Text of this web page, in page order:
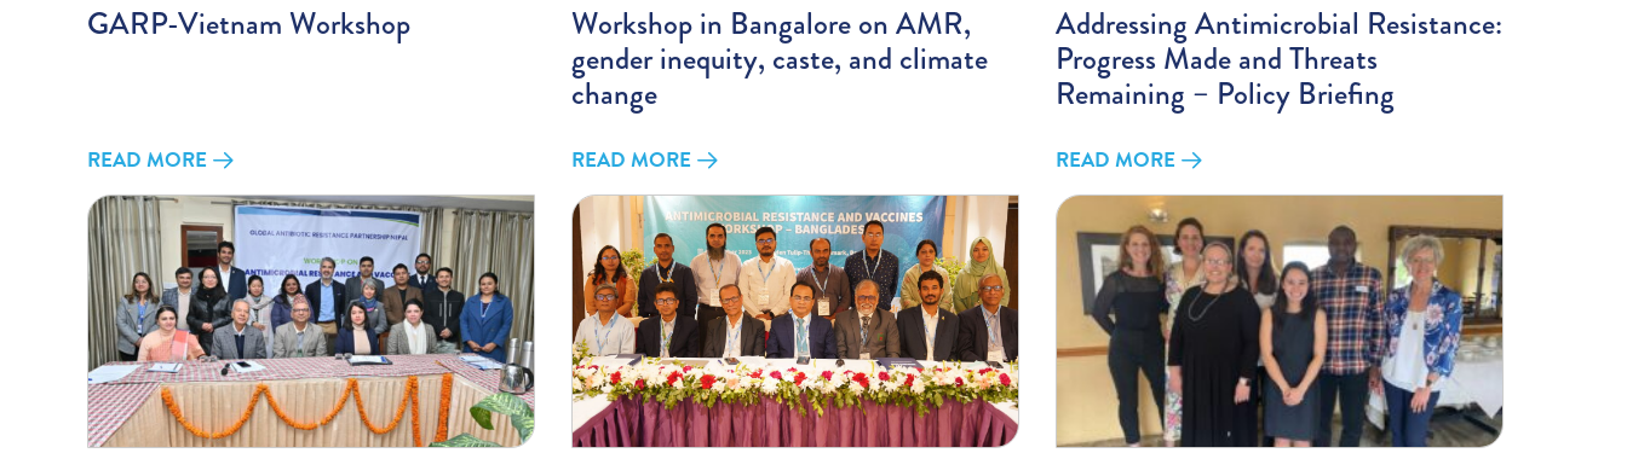
GARP-Vietnam Workshop
READ MORE
Workshop in Bangalore on AMR,
gender inequity, caste, and climate
change
READ MORE
Addressing Antimicrobial Resistance:
Progress Made and Threats
Remaining – Policy Briefing
READ MORE